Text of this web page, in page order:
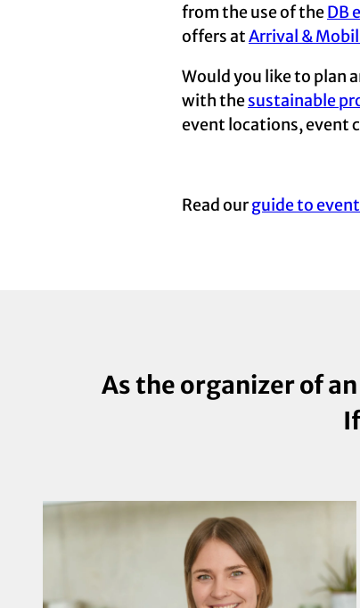
from the use of theDB
offers atArrival &
Would you like to plan
with thesustainable
event locations, event
Read ourguide to
As the organizer of